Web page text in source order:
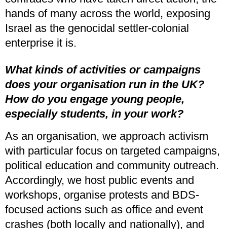
hands of many across the world, exposing
Israel as the genocidal settler-colonial
enterprise it is.
What kinds of activities or campaigns
does your organisation run in the UK?
How do you engage young people,
especially students, in your work?
As an organisation, we approach activism
with particular focus on targeted campaigns,
political education and community outreach.
Accordingly, we host public events and
workshops, organise protests and BDS-
focused actions such as office and event
crashes (both locally and nationally), and